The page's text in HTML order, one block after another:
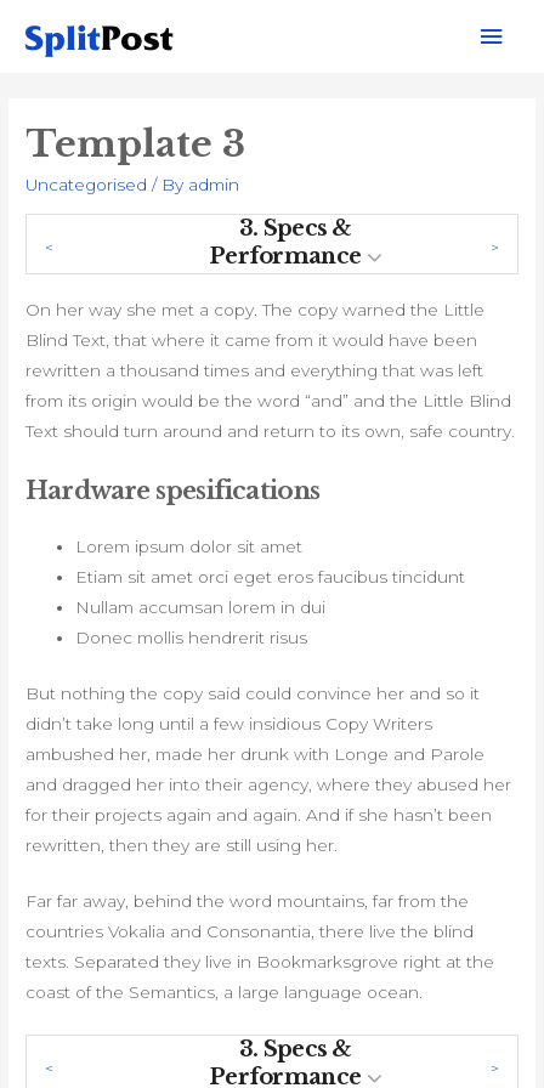
Template 3
Uncategorised / By admin
3. Specs &
Performance
On her way she met a copy. The copy warned the Little
Blind Text, that where it came from it would have been
rewritten a thousand times and everything that was left
from its origin would be the word “and” and the Little Blind
Text should turn around and return to its own, safe country.
Hardware spesifications
Lorem ipsum dolor sit amet
Etiam sit amet orci eget eros faucibus tincidunt
Nullam accumsan lorem in dui
Donec mollis hendrerit risus
But nothing the copy said could convince her and so it
didn’t take long until a few insidious Copy Writers
ambushed her, made her drunk with Longe and Parole
and dragged her into their agency, where they abused her
for their projects again and again. And if she hasn’t been
rewritten, then they are still using her.
Far far away, behind the word mountains, far from the
countries Vokalia and Consonantia, there live the blind
texts. Separated they live in Bookmarksgrove right at the
coast of the Semantics, a large language ocean.
3. Specs &
Performance